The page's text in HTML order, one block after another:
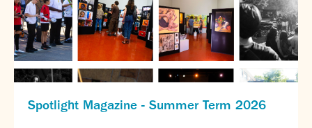
Spotlight Magazine - Summer Term 2026